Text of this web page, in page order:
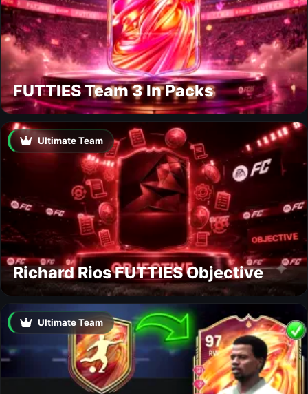
FUTTIES Team 3 In Packs
Ultimate Team
Richard Rios FUTTIES Objective
Ultimate Team